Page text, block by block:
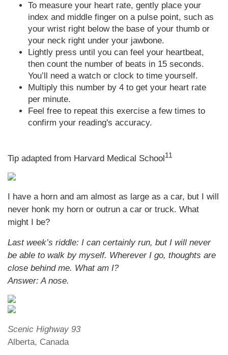
To measure your heart rate, gently place your
index and middle finger on a pulse point, such as
your wrist right below the base of your thumb or
your neck right under your jawbone.
Lightly press until you can feel your heartbeat,
then count the number of beats in 15 seconds.
You’ll need a watch or clock to time yourself.
Multiply this number by 4 to get your heart rate
per minute.
Feel free to repeat this exercise a few times to
confirm your reading's accuracy.
Tip adapted from Harvard Medical School11
I have a horn and am almost as large as a car, but I will
never honk my horn or outrun a car or truck. What
might I be?
Last week’s riddle: I can certainly run, but I will never
be able to walk by myself. Wherever I go, thoughts are
close behind me. What am I?
Answer: A nose.
Scenic Highway 93
Alberta, Canada